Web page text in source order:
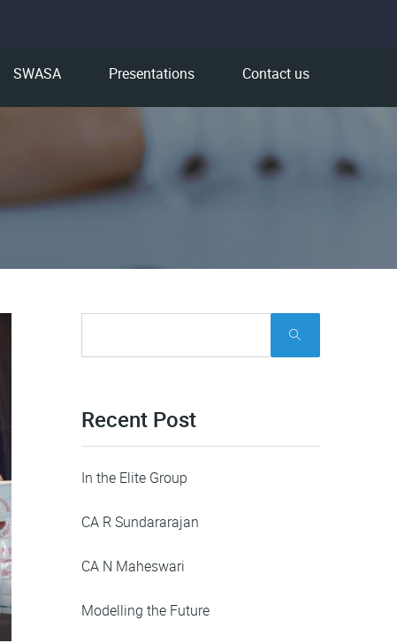
SWASA Presentations Contact us
Recent Post
In the Elite Group
CA R Sundararajan
CA N Maheswari
Modelling the Future